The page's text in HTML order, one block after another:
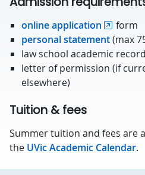
online application
form
personal statement(max
law school academic record
letter of permission (if
elsewhere)
Tuition & fees
Summer tuition and fees are
the UVic Academic Calendar.